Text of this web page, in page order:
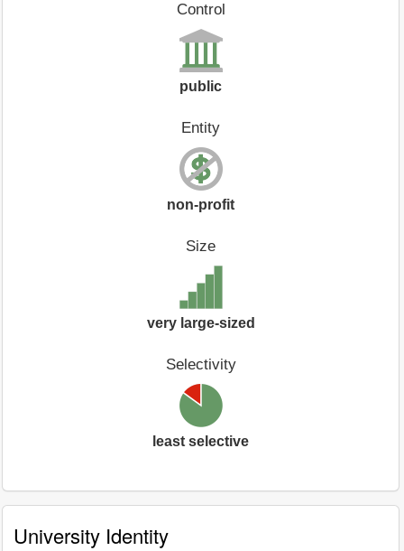
Control
public
Entity
non-profit
Size
very large-sized
Selectivity
least selective
University Identity